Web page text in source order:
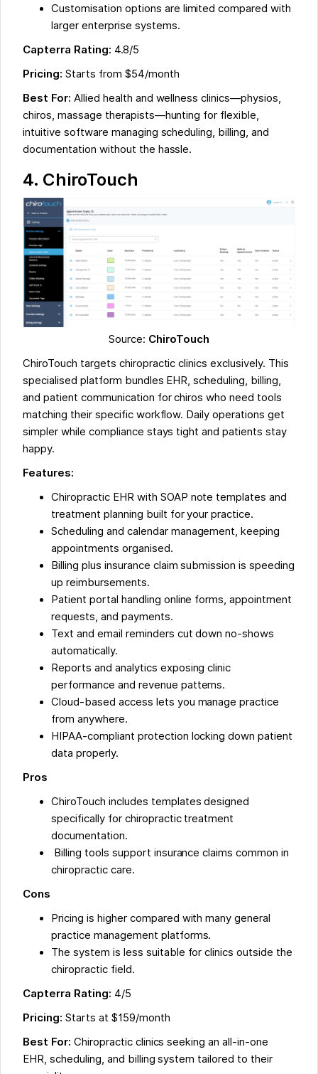
Customisation options are limited compared with
larger enterprise systems.
Capterra Rating: 4.8/5
Pricing: Starts from $54/month
Best For: Allied health and wellness clinics—physios,
chiros, massage therapists—hunting for flexible,
intuitive software managing scheduling, billing, and
documentation without the hassle.
4. ChiroTouch
Source: ChiroTouch
ChiroTouch targets chiropractic clinics exclusively. This
specialised platform bundles EHR, scheduling, billing,
and patient communication for chiros who need tools
matching their specific workflow. Daily operations get
simpler while compliance stays tight and patients stay
happy.
Features:
Chiropractic EHR with SOAP note templates and
treatment planning built for your practice.
Scheduling and calendar management, keeping
appointments organised.
Billing plus insurance claim submission is speeding
up reimbursements.
Patient portal handling online forms, appointment
requests, and payments.
Text and email reminders cut down no-shows
automatically.
Reports and analytics exposing clinic
performance and revenue patterns.
Cloud-based access lets you manage practice
from anywhere.
HIPAA-compliant protection locking down patient
data properly.
Pros
ChiroTouch includes templates designed
specifically for chiropractic treatment
documentation.
Billing tools support insurance claims common in
chiropractic care.
Cons
Pricing is higher compared with many general
practice management platforms.
The system is less suitable for clinics outside the
chiropractic field.
Capterra Rating: 4/5
Pricing: Starts at $159/month
Best For: Chiropractic clinics seeking an all-in-one
EHR, scheduling, and billing system tailored to their